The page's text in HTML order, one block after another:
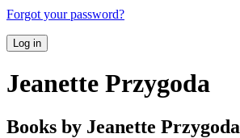
Forgot your password?
Log in
Jeanette Przygoda
Books by Jeanette Przygoda